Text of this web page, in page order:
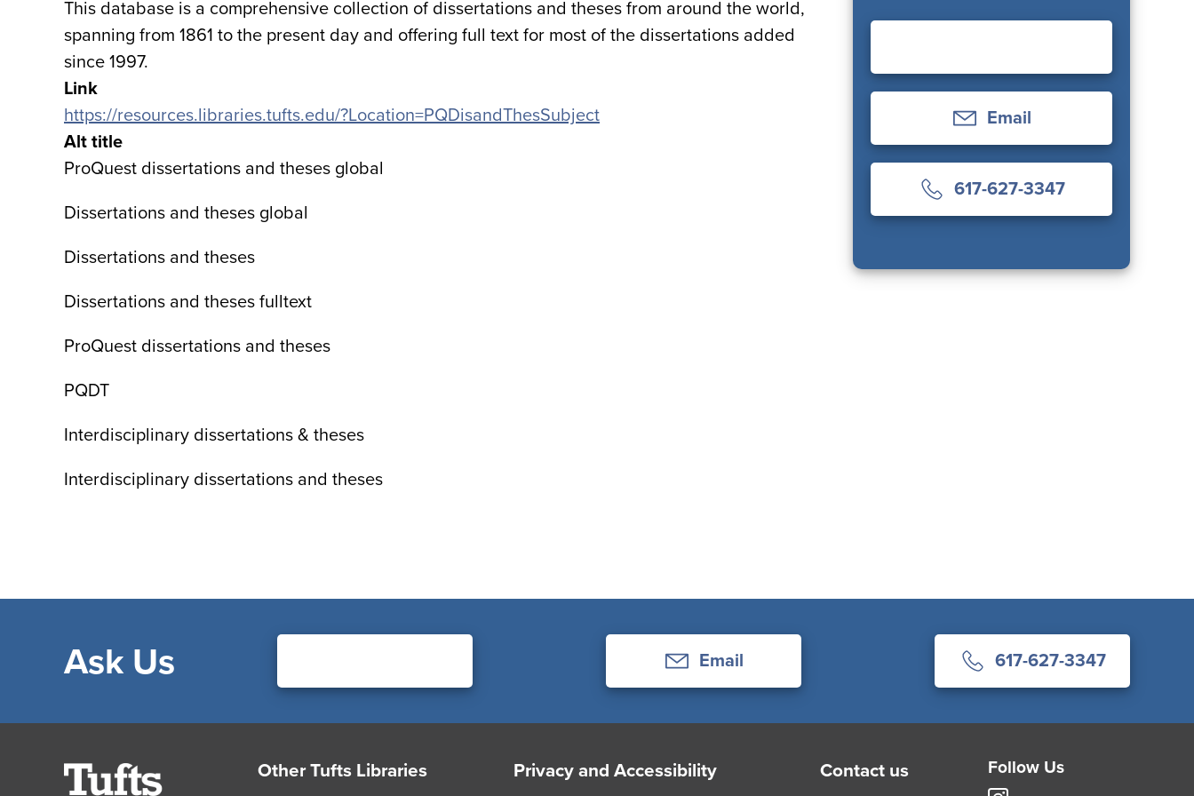
This database is a comprehensive collection of dissertations and theses from around the world,
spanning from 1861 to the present day and offering full text for most of the dissertations added
since 1997.
Link
https://resources.libraries.tufts.edu/?Location=PQDisandThesSubject
Alt title
ProQuest dissertations and theses global
Dissertations and theses global
Dissertations and theses
Dissertations and theses fulltext
ProQuest dissertations and theses
PQDT
Interdisciplinary dissertations & theses
Interdisciplinary dissertations and theses
Email
617-627-3347
Ask Us Email 617-627-3347
Footer
Other Tufts Libraries Privacy and Accessibility Contact us Follow Us